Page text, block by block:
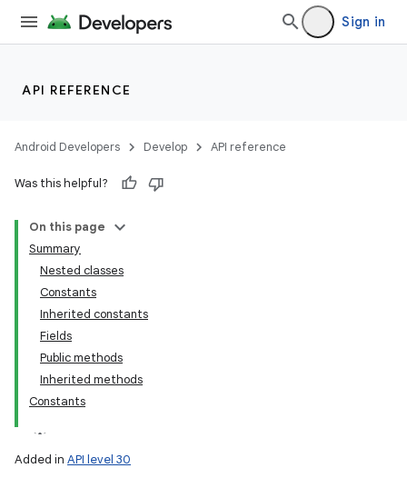
Sign in
API REFERENCE
Android Developers Develop API reference
Was this helpful?
On this page
Summary
Nested classes
Constants
Inherited constants
Fields
Public methods
Inherited methods
Constants
Added in API level 30